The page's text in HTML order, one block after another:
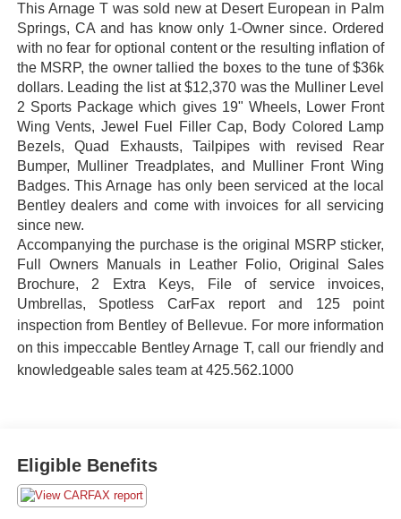
This Arnage T was sold new at Desert European in Palm
Springs, CA and has know only 1-Owner since. Ordered
with no fear for optional content or the resulting inflation of
the MSRP, the owner tallied the boxes to the tune of $36k
dollars. Leading the list at $12,370 was the Mulliner Level
2 Sports Package which gives 19" Wheels, Lower Front
Wing Vents, Jewel Fuel Filler Cap, Body Colored Lamp
Bezels, Quad Exhausts, Tailpipes with revised Rear
Bumper, Mulliner Treadplates, and Mulliner Front Wing
Badges. This Arnage has only been serviced at the local
Bentley dealers and come with invoices for all servicing
since new.
Accompanying the purchase is the original MSRP sticker,
Full Owners Manuals in Leather Folio, Original Sales
Brochure, 2 Extra Keys, File of service invoices,
Umbrellas, Spotless CarFax report and 125 point
inspection from Bentley of Bellevue. For more information
on this impeccable Bentley Arnage T, call our friendly and
knowledgeable sales team at 425.562.1000
Eligible Benefits